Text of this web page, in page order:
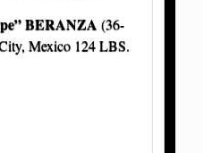
BERANZA (36-
Mexico 124 LBS.